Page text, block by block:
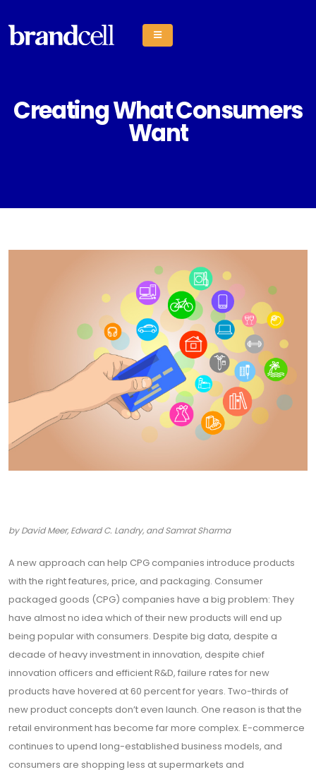
Creating What Consumers
Want
by David Meer, Edward C. Landry, and Samrat Sharma
A new approach can help CPG companies introduce products
with the right features, price, and packaging. Consumer
packaged goods (CPG) companies have a big problem: They
have almost no idea which of their new products will end up
being popular with consumers. Despite big data, despite a
decade of heavy investment in innovation, despite chief
innovation officers and efficient R&D, failure rates for new
products have hovered at 60 percent for years. Two-thirds of
new product concepts don’t even launch. One reason is that the
retail environment has become far more complex. E-commerce
continues to upend long-established business models, and
consumers are shopping less at supermarkets and